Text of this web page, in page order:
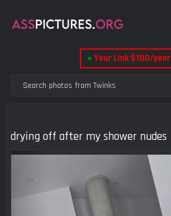
● Your Link $100/year
drying off after my shower nudes
Previous